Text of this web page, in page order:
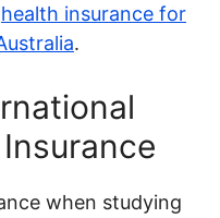
health insurance for
.
when studying